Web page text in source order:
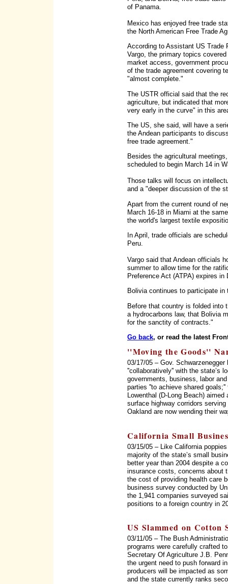
of Panama.
Mexico has enjoyed free trade
the North American Free Trade
According to Assistant US Trade
Vargo, the primary topics
market access, government
of the trade agreement covering
"almost complete."
The USTR official said that the
agriculture, but indicated that
very early in the curve" in this
The US, she said, will have a
the Andean participants to
free trade agreement."
Besides the agricultural
scheduled to begin March 14 in
Those talks will focus on
and a "deeper discussion of the
Apart from the current round of
March 16-18 in Miami at the
the world's largest textile
In April, trade officials are
Peru.
Vargo said that Andean officials
summer to allow time for the
Preference Act (ATPA) expires in
Bolivia continues to participate
Before that country is folded into
a hydrocarbons law, that Bolivia
for the sanctity of contracts."
Go back, or read the latest
''Moving the Goods''
03/17/05 – Gov.
''collaboratively'' with the state’s
governments, business, labor
parties ''to achieve shared
Lowenthal (D-Long Beach)
surface highway corridors
Oakland are now wending their
California Small
03/15/05 – Like California
majority of the state’s small
better year than 2004 despite a
insurance costs, concerns about
the cost of providing health care
business survey conducted by
the 1,941 companies surveyed
positions to a foreign country in
US Slammed on Cotton
03/11/05 – The Bush
programs were carefully crafted
Secretary Of Agriculture J.B.
the urgent need to push forward
producers will be impacted as
and the state currently ranks